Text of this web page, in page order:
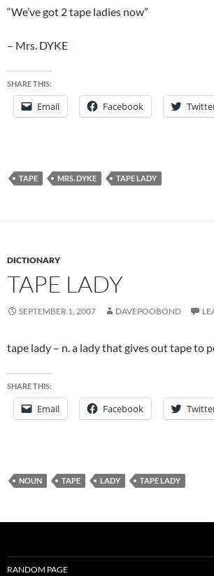
“We’ve got 2 tape ladies now”
– Mrs. DYKE
SHARE THIS:
Email Facebook
TAPE MRS. DYKE TAPE LADY
DICTIONARY
TAPE LADY
SEPTEMBER 1, 2007 DAVEPOOBOND
tape lady – n. a lady that gives out tape to
SHARE THIS:
Email Facebook
NOUN TAPE LADY TAPE LADY
RANDOM PAGE